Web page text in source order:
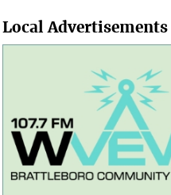
Local Advertisements